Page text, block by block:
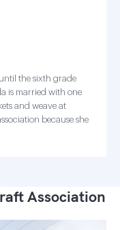
the sixth grade
is married with one
and weave at
because she
Association